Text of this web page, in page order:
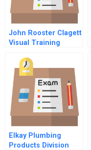
John Rooster Clagett
Visual Training
Elkay Plumbing
Products Division